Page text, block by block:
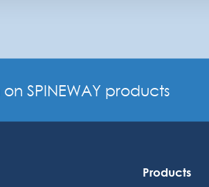
on SPINEWAY products
Products